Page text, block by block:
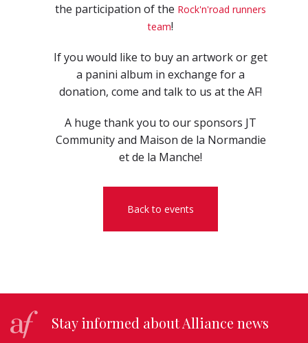
the participation of the Rock'n'road runners
team!
If you would like to buy an artwork or get
a panini album in exchange for a
donation, come and talk to us at the AF!
A huge thank you to our sponsors JT
Community and Maison de la Normandie
et de la Manche!
Back to events
Stay informed about Alliance news